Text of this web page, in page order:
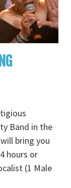
Band in the
bring you
hours or
(1 Male